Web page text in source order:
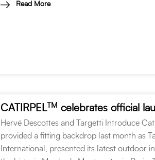
Read More
CATIRPEL TM celebrates official
Hervé Descottes and Targetti Introduce
provided a fitting backdrop last month as
International, presented its latest outdoor